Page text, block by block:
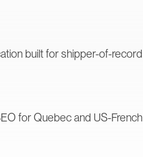
built for shipper-of-record
for Quebec and US-French